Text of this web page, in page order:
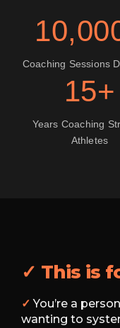
Coaching Sessions
15+
Years Coaching
Athletes
✓ This is
✓ You’re a
wanting to